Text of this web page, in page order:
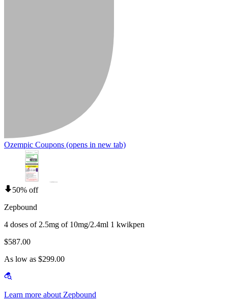
Ozempic Coupons (opens in new tab)
50% off
Zepbound
4 doses of 2.5mg of 10mg/2.4ml 1 kwikpen
$587.00
As low as $299.00
Learn more about Zepbound